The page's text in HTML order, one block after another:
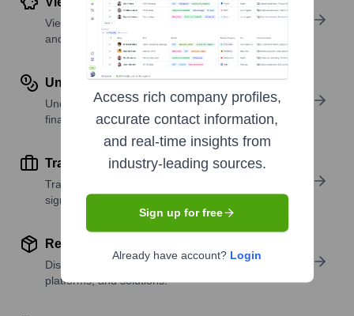
View past and recent funding rounds with amounts
and investors.
Understand Revenue Insights
Understand company revenue estimates and
financial scale.
Track Active Job Openings
Track active roles and hiring trends to spot growth
signals.
Review Product and Offerings
Discover what a company offers—products,
platforms, and solutions.
Access rich company profiles,
accurate contact information,
and real-time insights from
industry-leading sources.
Sign up for free
Already have account? Login